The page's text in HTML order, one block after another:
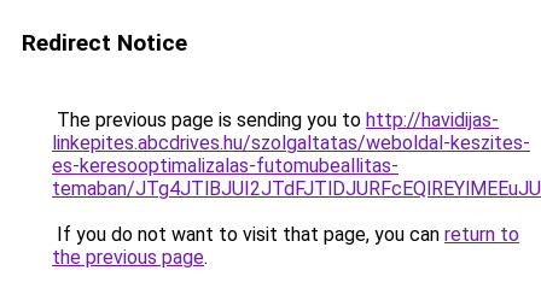
Redirect Notice
The previous page is sending you to http://havidijas-
linkepites.abcdrives.hu/szolgaltatas/weboldal-keszites-
es-keresooptimalizalas-futomubeallitas-
temaban/
If you do not want to visit that page, you can return to
the previous page.